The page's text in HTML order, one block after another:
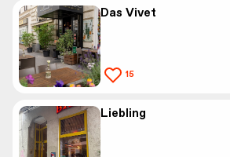
Das Vivet
15
Liebling